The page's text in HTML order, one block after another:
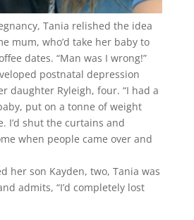
Tania relished the idea
mum, who’d take her baby to
dates. “Man was I wrong!”
postnatal depression
daughter Ryleigh, four. “I had a
put on a tonne of weight
I’d shut the curtains and
when people came over and
her son Kayden, two, Tania was
admits, “I’d completely lost